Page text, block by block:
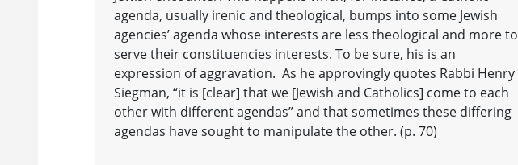
agenda, usually irenic and theological, bumps into some Jewish
agencies’ agenda whose interests are less theological and more to
serve their constituencies interests. To be sure, his is an
expression of aggravation. As he approvingly quotes Rabbi Henry
Siegman, “it is [clear] that we [Jewish and Catholics] come to each
other with different agendas” and that sometimes these differing
agendas have sought to manipulate the other. (p. 70)